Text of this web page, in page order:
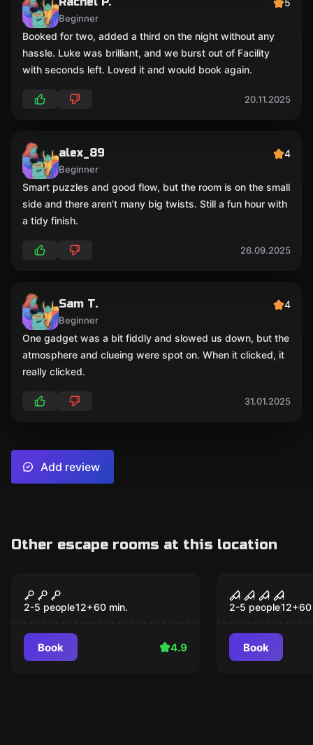
Beginner
5
Booked for two, added a third on the night without any
hassle. Luke was brilliant, and we burst out of Facility
with seconds left. Loved it and would book again.
20.11.2025
alex_89
Beginner
4
Smart puzzles and good flow, but the room is on the small
side and there aren’t many big twists. Still a fun hour with
a tidy finish.
26.09.2025
Sam T.
Beginner
4
One gadget was a bit fiddly and slowed us down, but the
atmosphere and clueing were spot on. When it clicked, it
really clicked.
31.01.2025
Add review
Other escape rooms at this location
The Heist
2-5 people12+60 min.
Book 4.9
The
2-5 people12+60
Book